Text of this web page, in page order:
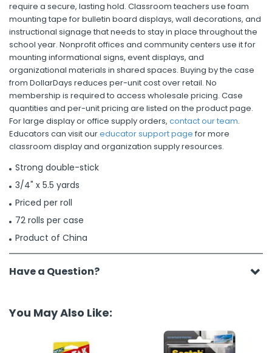
require a secure, lasting hold. Classroom teachers use foam
mounting tape for bulletin board displays, wall decorations, and
instructional signage that needs to stay in place throughout the
school year. Nonprofit offices and community centers use it for
mounting informational signs, event displays, and
organizational materials in shared spaces. Buying by the case
from DollarDays reduces per-unit cost over retail. No
membership is required to access wholesale pricing. Case
quantities and per-unit pricing are listed on the product page.
For large display or office supply orders, contact our team.
Educators can visit oureducator support page for more
classroom display and organization supply resources.
Strong double-stick
3/4" x 5.5 yards
Priced per roll
72 rolls per case
Product of China
Have a Question?
You May Also Like: